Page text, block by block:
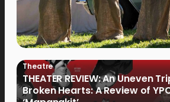
Theatre
THEATER REVIEW: An Uneven
Broken Hearts: A Review of